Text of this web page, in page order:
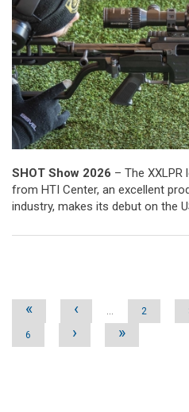
SHOT Show 2026 – The
from HTI Center, an excellent
industry, makes its debut on the
Pages
« ‹ 2
6 › »